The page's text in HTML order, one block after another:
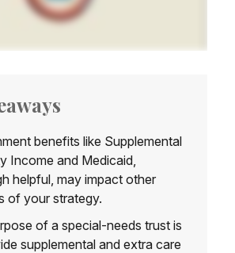
benefits like Supplemental
Income and Medicaid,
helpful, may impact other
of your strategy.
of a special-needs trust is
supplemental and extra care